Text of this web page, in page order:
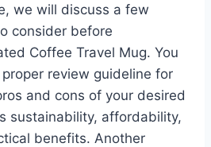
we will discuss a few
consider before
Coffee Travel Mug. You
review guideline for
and cons of your desired
sustainability, affordability,
benefits. Another